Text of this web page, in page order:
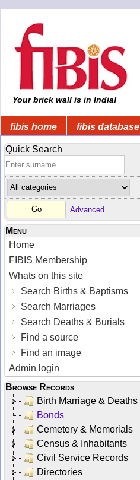
Your brick wall is in India!
fibis home fibis database
Quick Search
Advanced
Menu
Home
FIBIS Membership
Whats on this site
Search Births & Baptisms
Search Marriages
Search Deaths & Burials
Find a source
Find an image
Admin login
Browse Records
Birth Marriage & Deaths
Bonds
Cemetery & Memorials
Census & Inhabitants
Civil Service Records
Directories